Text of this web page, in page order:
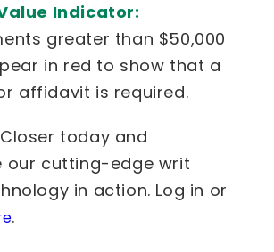
Indicator:
greater than $50,000
in red to show that a
affidavit is required.
today and
our cutting-edge writ
in action. Log in or
.